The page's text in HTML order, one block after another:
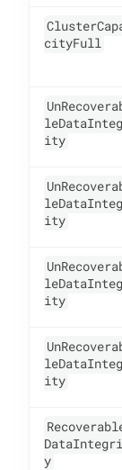
cityFull
ity
ity
ity
ity
y